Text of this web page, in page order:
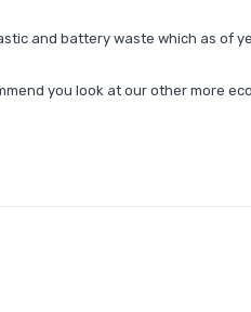
and battery waste which as of
you look at our other more